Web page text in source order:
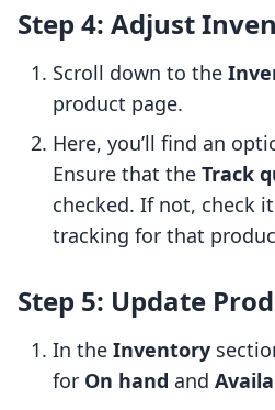
Step 4: Adjust
Scroll down to the
product page.
Here, you’ll find an
Ensure that the Track
checked. If not, check
tracking for that
Step 5: Update
In the Inventory
for On hand and